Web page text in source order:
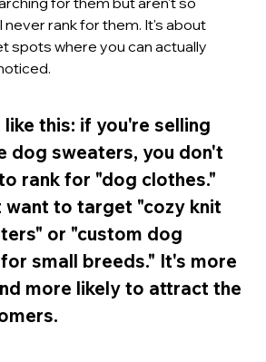
rank for them. It's about
spots where you can actually
this: if you're selling
dog sweaters, you don't
rank for "dog clothes."
want to target "cozy knit
or "custom dog
small breeds." It's more
more likely to attract the